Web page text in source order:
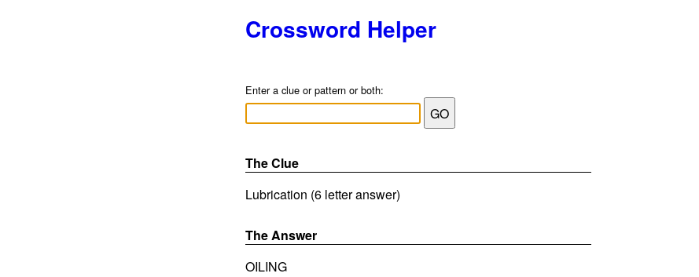
Crossword Helper
Enter a clue or pattern or both:
The Clue
Lubrication (6 letter answer)
The Answer
OILING